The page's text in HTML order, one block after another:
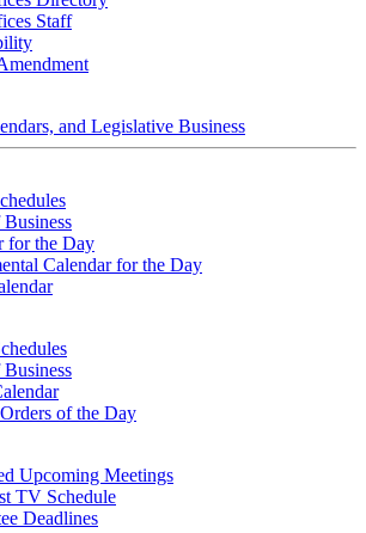
Staff
and Legislative Business
for the Day
Calendar for the Day
of the Day
Upcoming Meetings
TV Schedule
Deadlines